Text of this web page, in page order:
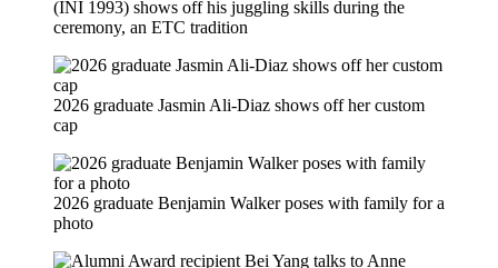
(INI 1993) shows off his juggling skills during the
ceremony, an ETC tradition
2026 graduate Jasmin Ali-Diaz shows off her custom
cap
2026 graduate Benjamin Walker poses with family for a
photo